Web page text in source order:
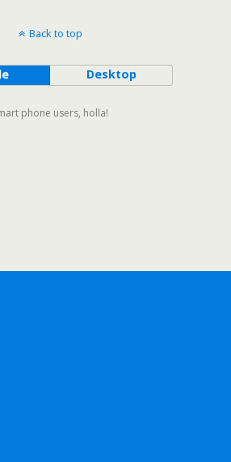
Back to top
Desktop
phone users, holla!